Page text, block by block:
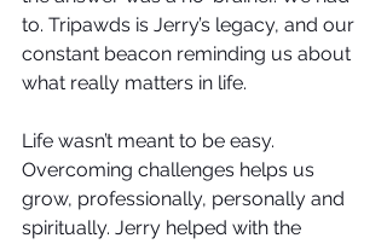
to. Tripawds is Jerry’s legacy, and our
constant beacon reminding us about
what really matters in life.
Life wasn’t meant to be easy.
Overcoming challenges helps us
grow, professionally, personally and
spiritually. Jerry helped with the